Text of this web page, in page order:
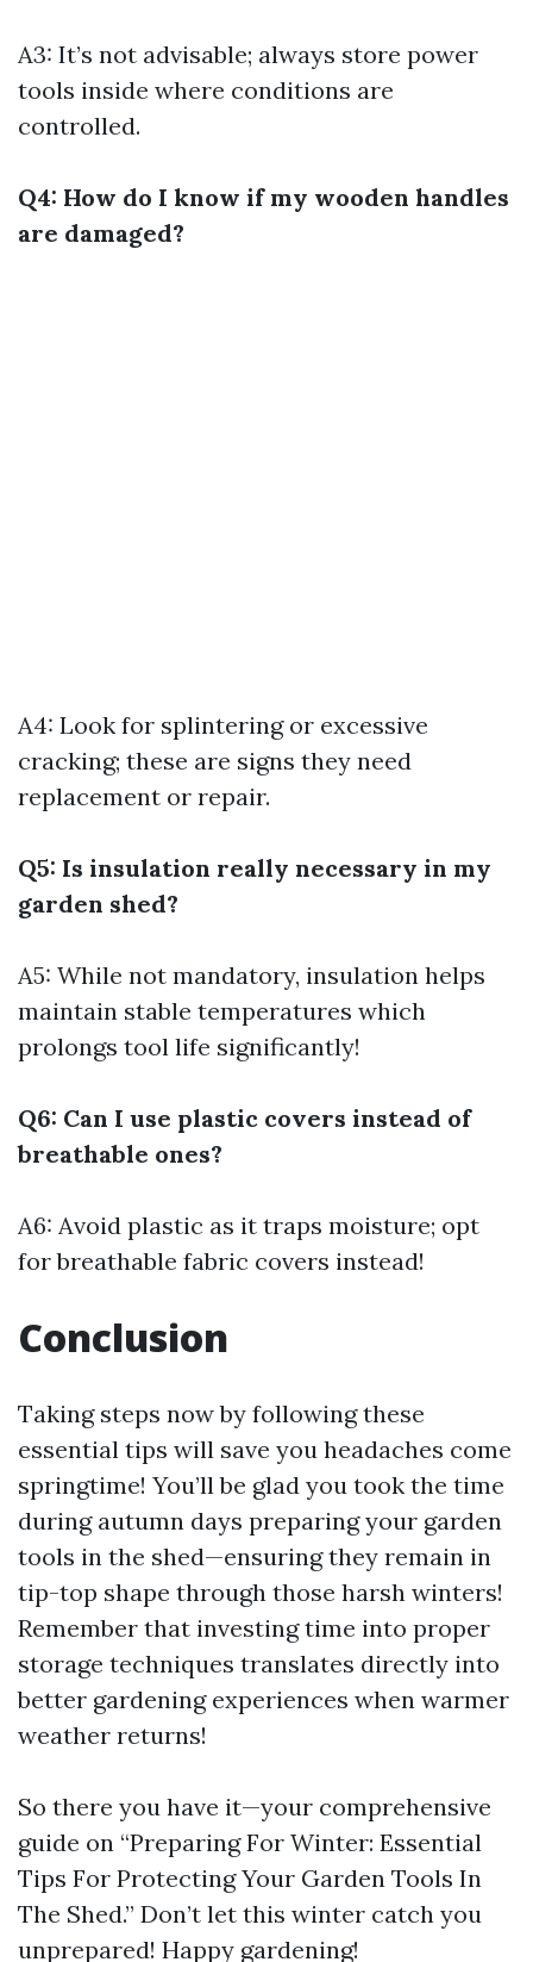
A3: It’s not advisable; always store power
tools inside where conditions are
controlled.
Q4: How do I know if my wooden handles
are damaged?
A4: Look for splintering or excessive
cracking; these are signs they need
replacement or repair.
Q5: Is insulation really necessary in my
garden shed?
A5: While not mandatory, insulation helps
maintain stable temperatures which
prolongs tool life significantly!
Q6: Can I use plastic covers instead of
breathable ones?
A6: Avoid plastic as it traps moisture; opt
for breathable fabric covers instead!
Conclusion
Taking steps now by following these
essential tips will save you headaches come
springtime! You’ll be glad you took the time
during autumn days preparing your garden
tools in the shed—ensuring they remain in
tip-top shape through those harsh winters!
Remember that investing time into proper
storage techniques translates directly into
better gardening experiences when warmer
weather returns!
So there you have it—your comprehensive
guide on “Preparing For Winter: Essential
Tips For Protecting Your Garden Tools In
The Shed.” Don’t let this winter catch you
unprepared! Happy gardening!